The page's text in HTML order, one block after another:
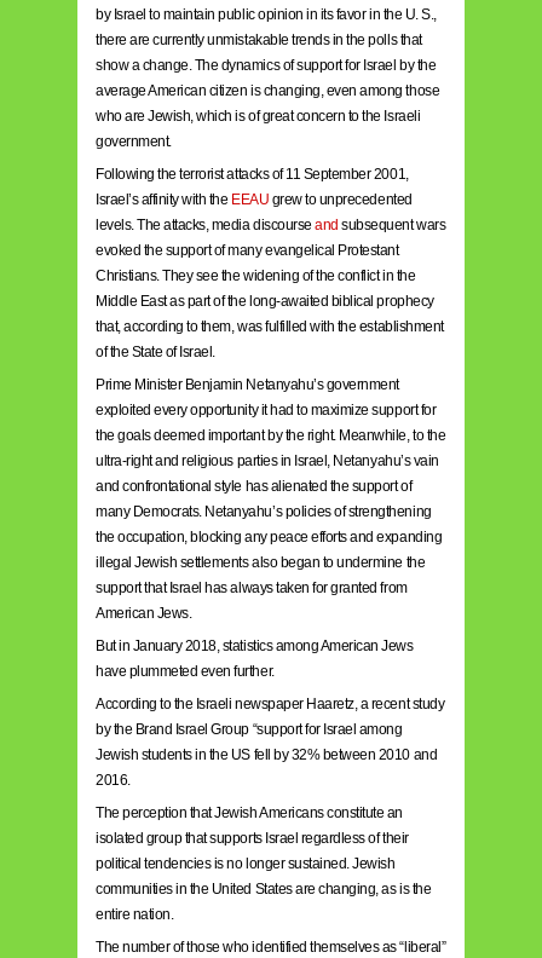
by Israel to maintain public opinion in its favor in the U. S.,
there are currently unmistakable trends in the polls that
show a change. The dynamics of support for Israel by the
average American citizen is changing, even among those
who are Jewish, which is of great concern to the Israeli
government.
Following the terrorist attacks of 11 September 2001,
Israel’s affinity with the EEAU grew to unprecedented
levels. The attacks, media discourseand subsequent wars
evoked the support of many evangelical Protestant
Christians. They see the widening of the conflict in the
Middle East as part of the long-awaited biblical prophecy
that, according to them, was fulfilled with the establishment
of the State of Israel.
Prime Minister Benjamin Netanyahu’s government
exploited every opportunity it had to maximize support for
the goals deemed important by the right. Meanwhile, to the
ultra-right and religious parties in Israel, Netanyahu’s vain
and confrontational style has alienated the support of
many Democrats. Netanyahu’s policies of strengthening
the occupation, blocking any peace efforts and expanding
illegal Jewish settlements also began to undermine the
support that Israel has always taken for granted from
American Jews.
But in January 2018, statistics among American Jews
have plummeted even further.
According to the Israeli newspaper Haaretz, a recent study
by the Brand Israel Group “support for Israel among
Jewish students in the US fell by 32% between 2010 and
2016.
The perception that Jewish Americans constitute an
isolated group that supports Israel regardless of their
political tendencies is no longer sustained. Jewish
communities in the United States are changing, as is the
entire nation.
The number of those who identified themselves as “liberal”